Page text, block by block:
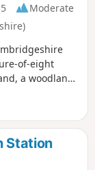
Moderate
of-eight
a woodland
obviously be
mileage. It
anti-clockwise
Station